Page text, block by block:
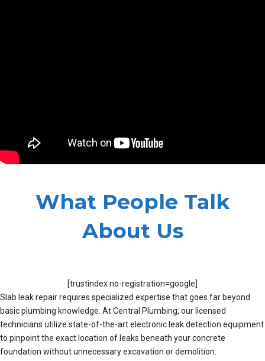
What People Talk
About Us
[trustindex no-registration=google]
Slab leak repair requires specialized expertise that goes far beyond
basic plumbing knowledge. At Central Plumbing, our licensed
technicians utilize state-of-the-art electronic leak detection equipment
to pinpoint the exact location of leaks beneath your concrete
foundation without unnecessary excavation or demolition.